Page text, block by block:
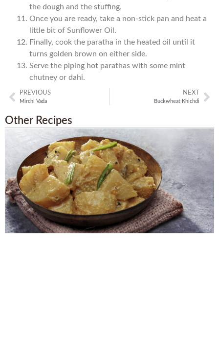
Other Recipes
the dough and the stuffing.
Once you are ready, take a non-stick pan and heat a
little bit of Sunflower Oil.
Finally, cook the paratha in the heated oil until it
turns golden brown on either side.
Serve the piping hot parathas with some mint
chutney or dahi.
PREVIOUS
Mirchi Vada
NEXT
Buckwheat Khichdi